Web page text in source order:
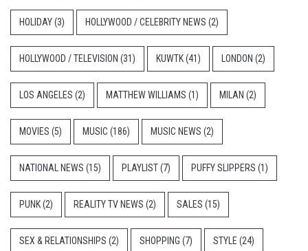
HOLIDAY(3) HOLLYWOOD / CELEBRITY NEWS (2)
HOLLYWOOD / TELEVISION (31) KUWTK(41) LONDON (2)
LOS ANGELES (2) MATTHEW WILLIAMS (1) MILAN (2)
MOVIES (5) MUSIC (186) MUSIC NEWS (2)
NATIONAL NEWS (15) PLAYLIST(7) PUFFY SLIPPERS (1)
PUNK(2) REALITY TV NEWS (2) SALES (15)
SEX & RELATIONSHIPS (2) SHOPPING (7) STYLE (24)